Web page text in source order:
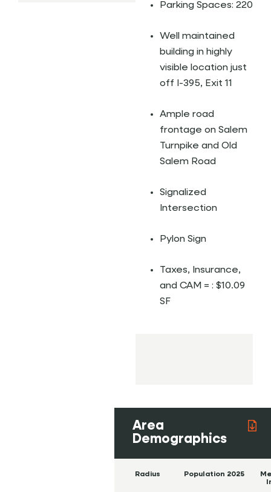
Parking Spaces: 220
Well maintained
building in highly
visible location just
off I-395, Exit 11
Ample road
frontage on Salem
Turnpike and Old
Salem Road
Signalized
Intersection
Pylon Sign
Taxes, Insurance,
and CAM = : $10.09
SF
Area
Demographics
Radius Population 2025